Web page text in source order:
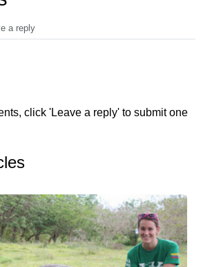
a reply
click 'Leave a reply' to submit one